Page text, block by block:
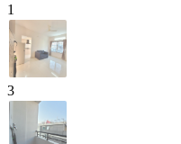
1
3